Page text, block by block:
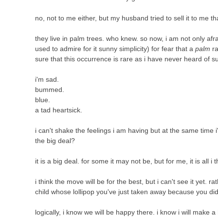
no, not to me either, but my husband tried to sell it to me
they live in palm trees. who knew. so now, i am not only
used to admire for it sunny simplicity) for fear that a palm
sure that this occurrence is rare as i have never heard of
i'm sad.
bummed.
blue.
a tad heartsick.
i can't shake the feelings i am having but at the same
the big deal?
it is a big deal. for some it may not be, but for me, it is all i
i think the move will be for the best, but i can't see it yet.
child whose lollipop you've just taken away because you
logically, i know we will be happy there. i know i will make